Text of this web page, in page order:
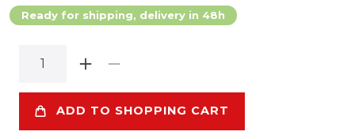
Ready for shipping, delivery in 48h
ADD TO SHOPPING CART